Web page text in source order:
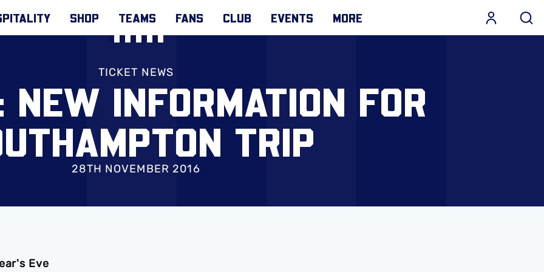
SHOP TEAMS FANS CLUB EVENTS MORE
TICKET NEWS
INFORMATION FOR
TRIP
28TH NOVEMBER 2016
Eve